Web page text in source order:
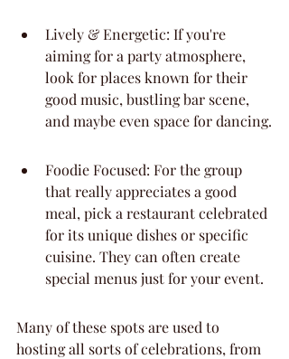
Lively & Energetic: If you're
aiming for a party atmosphere,
look for places known for their
good music, bustling bar scene,
and maybe even space for dancing.
Foodie Focused: For the group
that really appreciates a good
meal, pick a restaurant celebrated
for its unique dishes or specific
cuisine. They can often create
special menus just for your event.
Many of these spots are used to
hosting all sorts of celebrations, from